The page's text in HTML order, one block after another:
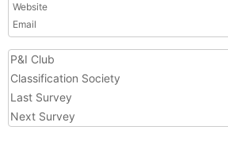
Website
Email
P&I Club
Classification Society
Last Survey
Next Survey